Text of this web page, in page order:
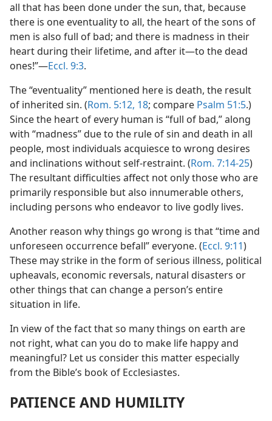
all that has been done under the sun, that, because
there is one eventuality to all, the heart of the sons of
men is also full of bad; and there is madness in their
heart during their lifetime, and after it​—to the dead
ones!”​—Eccl. 9:3.
The “eventuality” mentioned here is death, the result
of inherited sin. (Rom. 5:12, 18; compare Psalm 51:5.)
Since the heart of every human is “full of bad,” along
with “madness” due to the rule of sin and death in all
people, most individuals acquiesce to wrong desires
and inclinations without self-restraint. (Rom. 7:14-25)
The resultant difficulties affect not only those who are
primarily responsible but also innumerable others,
including persons who endeavor to live godly lives.
Another reason why things go wrong is that “time and
unforeseen occurrence befall” everyone. (Eccl. 9:11)
These may strike in the form of serious illness, political
upheavals, economic reversals, natural disasters or
other things that can change a person’s entire
situation in life.
In view of the fact that so many things on earth are
not right, what can you do to make life happy and
meaningful? Let us consider this matter especially
from the Bible’s book of Ecclesiastes.
PATIENCE AND HUMILITY